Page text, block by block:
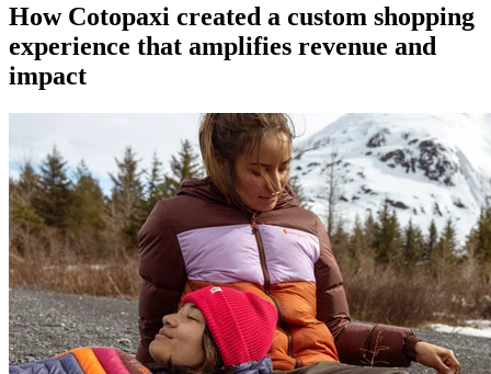
How Cotopaxi created a custom shopping
experience that amplifies revenue and
impact